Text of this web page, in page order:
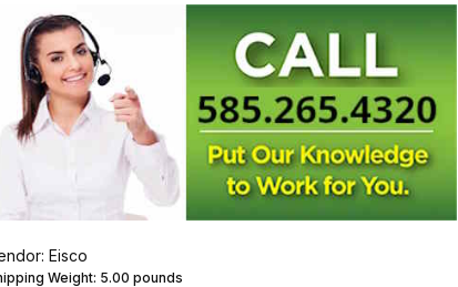
Eisco
Weight: 5.00 pounds